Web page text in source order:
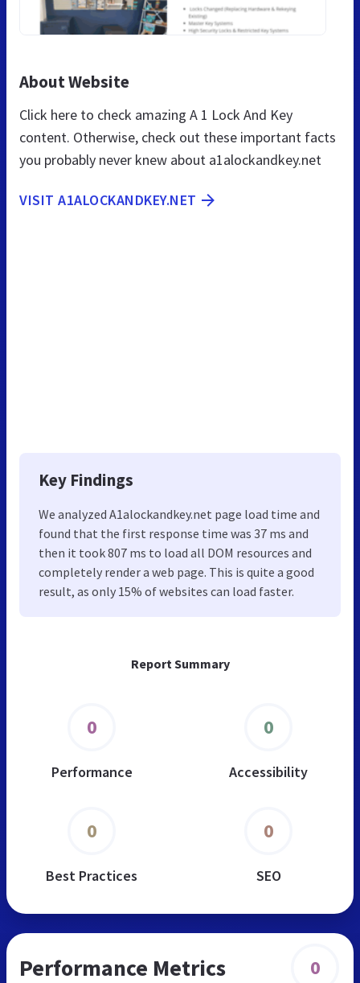
Report Summary
0
Performance
0
Accessibility
0
Best Practices
0
SEO
About Website
Click here to check amazing A 1 Lock And Key
content. Otherwise, check out these important facts
you probably never knew about a1alockandkey.net
VISIT A1ALOCKANDKEY.NET
Key Findings
We analyzed A1alockandkey.net page load time and
found that the first response time was 37 ms and
then it took 807 ms to load all DOM resources and
completely render a web page. This is quite a good
result, as only 15% of websites can load faster.
Performance Metrics 0